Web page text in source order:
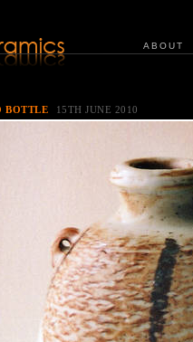
ABOUT
BOTTLE 15TH JUNE 2010